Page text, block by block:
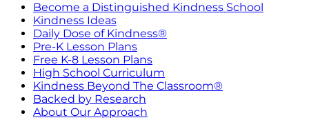
Become a Distinguished Kindness School
Kindness Ideas
Daily Dose of Kindness®
Pre-K Lesson Plans
Free K-8 Lesson Plans
High School Curriculum
Kindness Beyond The Classroom®
Backed by Research
About Our Approach